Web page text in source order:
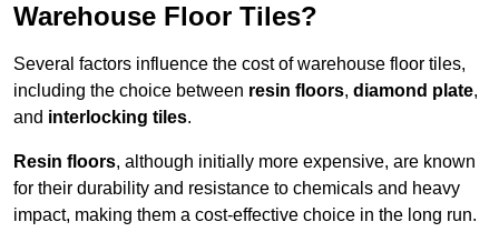
Warehouse Floor Tiles?
Several factors influence the cost of warehouse floor tiles,
including the choice between resin floors, diamond plate,
and interlocking tiles.
Resin floors, although initially more expensive, are known
for their durability and resistance to chemicals and heavy
impact, making them a cost-effective choice in the long run.